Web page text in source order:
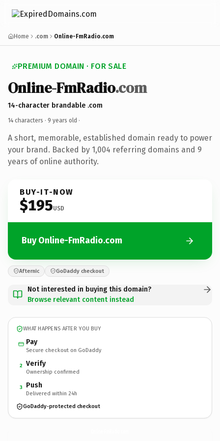
Home .com Online-FmRadio.com
PREMIUM DOMAIN · FOR SALE
Online-FmRadio.com
14-character brandable .com
14 characters · 9 years old ·
A short, memorable, established domain ready to power
your brand. Backed by 1,004 referring domains and 9
years of online authority.
BUY-IT-NOW
$195USD
Buy Online-FmRadio.com
Afternic GoDaddy checkout
Not interested in buying this domain?
Browse relevant content instead
WHAT HAPPENS AFTER YOU BUY
Pay
Secure checkout on GoDaddy
2 Verify
Ownership confirmed
3 Push
Delivered within 24h
GoDaddy-protected checkout